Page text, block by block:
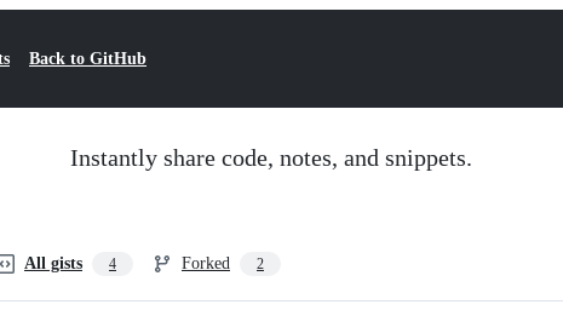
Back to GitHub
Instantly share code, notes, and snippets.
All gists 4 Forked 2